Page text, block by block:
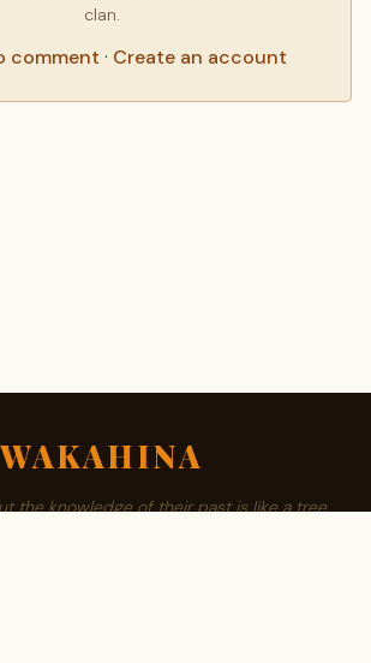
clan.
comment · Create an account
WAKAHINA
the knowledge of their past is like a tree